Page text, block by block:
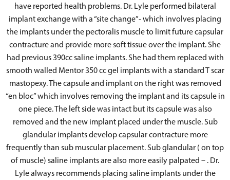
have reported health problems. Dr. Lyle performed bilateral
implant exchange with a “site change”- which involves placing
the implants under the pectoralis muscle to limit future capsular
contracture and provide more soft tissue over the implant. She
had previous 390cc saline implants. She had them replaced with
smooth walled Mentor 350 cc gel implants with a standard T scar
mastopexy. The capsule and implant on the right was removed
“en bloc” which involves removing the implant and its capsule in
one piece. The left side was intact but its capsule was also
removed and the new implant placed under the muscle. Sub
glandular implants develop capsular contracture more
frequently than sub muscular placement. Sub glandular ( on top
of muscle) saline implants are also more easily palpated – . Dr.
Lyle always recommends placing saline implants under the